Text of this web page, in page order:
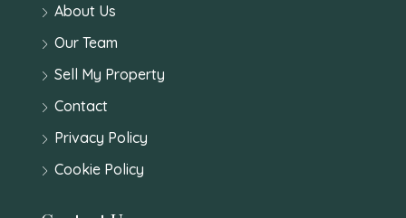
About Us
Our Team
Sell My Property
Contact
Privacy Policy
Cookie Policy